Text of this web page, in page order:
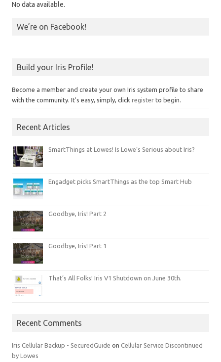
No data available.
We’re on Facebook!
Build your Iris Profile!
Become a member and create your own Iris system profile to share
with the community. It's easy, simply, click register to begin.
Recent Articles
SmartThings at Lowes! Is Lowe’s Serious about Iris?
Engadget picks SmartThings as the top Smart Hub
Goodbye, Iris! Part 2
Goodbye, Iris! Part 1
That’s All Folks! Iris V1 Shutdown on June 30th.
Recent Comments
Iris Cellular Backup - SecuredGuide on Cellular Service Discontinued
by Lowes